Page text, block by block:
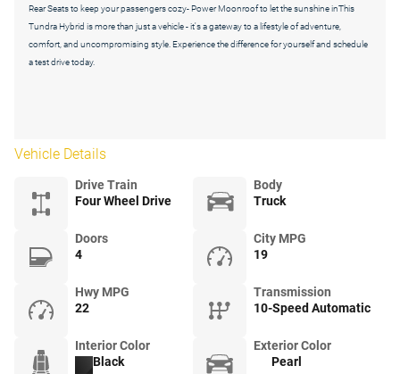
Rear Seats to keep your passengers cozy- Power Moonroof to let the sunshine inThis
Tundra Hybrid is more than just a vehicle - it's a gateway to a lifestyle of adventure,
comfort, and uncompromising style. Experience the difference for yourself and schedule
a test drive today.
Vehicle Details
Drive Train
Four Wheel Drive
Body
Truck
Doors
4
City MPG
19
Hwy MPG
22
Transmission
10-Speed Automatic
Interior Color
Black
Exterior Color
Pearl